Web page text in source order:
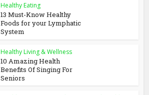
Healthy Eating
13 Must-Know Healthy
Foods for your Lymphatic
System
Healthy Living & Wellness
10 Amazing Health
Benefits Of Singing For
Seniors